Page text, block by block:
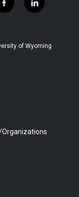
f
a
b
l
i
e
of Wyoming